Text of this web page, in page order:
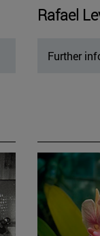
Rafael
Further